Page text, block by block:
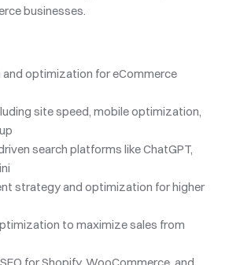
businesses.
and optimization for eCommerce
site speed, mobile optimization,
search platforms like ChatGPT,
strategy and optimization for higher
to maximize sales from
for Shopify, WooCommerce, and